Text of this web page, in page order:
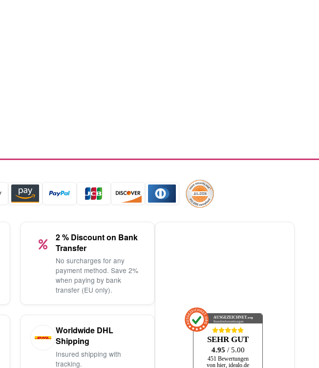
2 % Discount on Bank
Transfer
No surcharges for any
payment method. Save 2%
when paying by bank
transfer (EU only).
Worldwide DHL
Shipping
Insured shipping with
tracking.
AUSGEZEICHNET.org
Kundenbewertungen
SEHR GUT
4.95 / 5.00
451 Bewertungen
von hier, idealo.de